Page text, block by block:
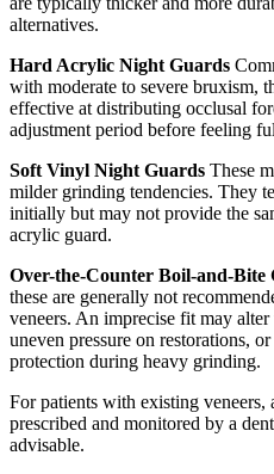
alternatives.
Hard Acrylic Night Guards
with moderate to severe bruxism,
effective at distributing occlusal
adjustment period before feeling
Soft Vinyl Night Guards These
milder grinding tendencies. They
initially but may not provide the
acrylic guard.
Over-the-Counter Boil-and-Bite
these are generally not
veneers. An imprecise fit may
uneven pressure on restorations,
protection during heavy grinding.
For patients with existing veneers,
prescribed and monitored by a
advisable.